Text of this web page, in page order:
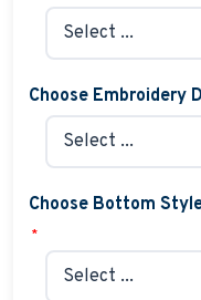
Choose Embroidery
Choose Bottom
*